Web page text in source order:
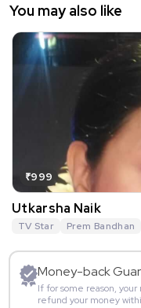
You may also like
₹999
Utkarsha Naik
TV Star Prem Bandhan
Money-back
If for some reason,
refund your money